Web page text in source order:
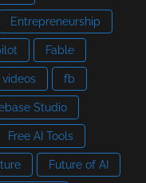
Entrepreneurship
Fable
fb
Studio
Free AI Tools
Future of AI